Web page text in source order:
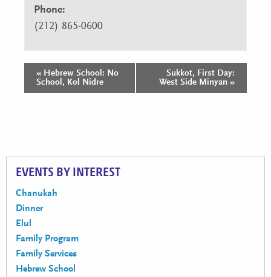
Phone:
(212) 865-0600
Event
Navigation
« Hebrew School: No
School, Kol Nidre
Sukkot, First Day:
West Side Minyan »
EVENTS BY INTEREST
Chanukah
Dinner
Elul
Family Program
Family Services
Hebrew School